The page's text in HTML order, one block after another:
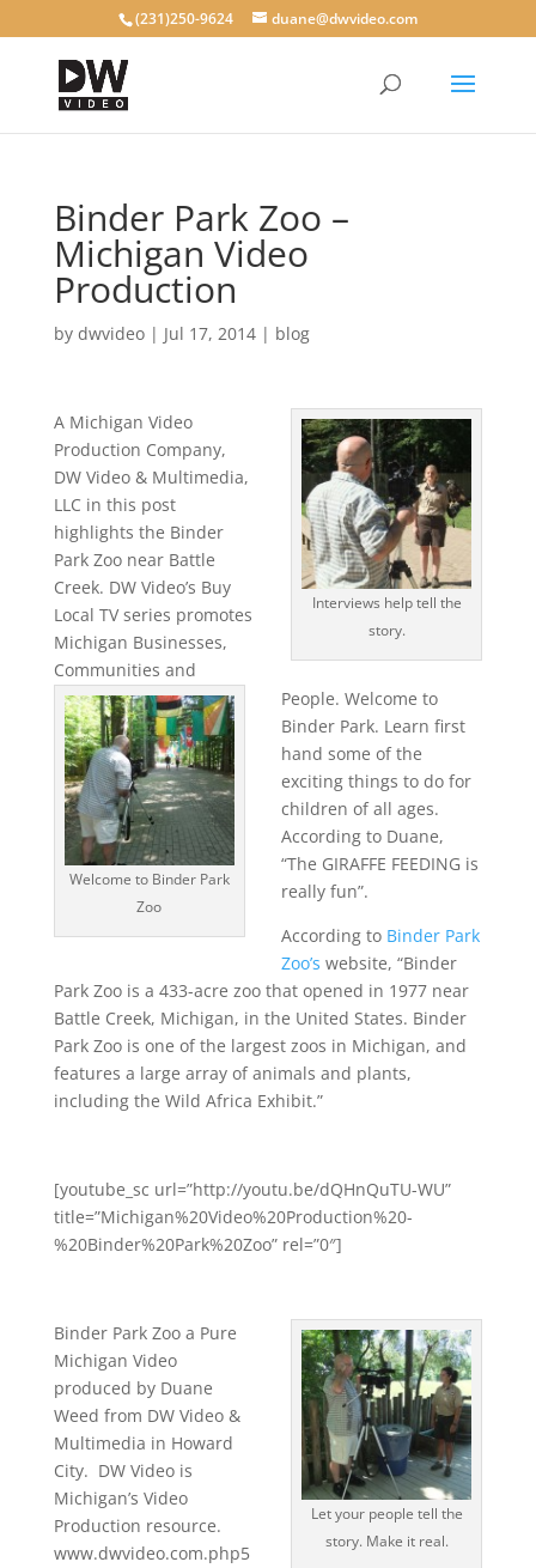
(231)250-9624 duane@dwvideo.com
Binder Park Zoo –
Michigan Video
Production
by dwvideo| Jul 17, 2014| blog
Interviews help tell the
story.
Welcome to Binder Park
Zoo
A Michigan Video
Production Company,
DW Video & Multimedia,
LLC in this post
highlights the Binder
Park Zoo near Battle
Creek. DW Video’s Buy
Local TV series promotes
Michigan Businesses,
Communities and
People. Welcome to
Binder Park. Learn first
hand some of the
exciting things to do for
children of all ages.
According to Duane,
“The GIRAFFE FEEDING is
really fun”.
According to Binder Park
Zoo’s website, “Binder
Park Zoo is a 433-acre zoo that opened in 1977 near
Battle Creek, Michigan, in the United States. Binder
Park Zoo is one of the largest zoos in Michigan, and
features a large array of animals and plants,
including the Wild Africa Exhibit.”
[youtube_sc url=”http://youtu.be/dQHnQuTU-WU”
title=”Michigan%20Video%20Production%20-
%20Binder%20Park%20Zoo” rel=”0″]
Let your people tell the
story. Make it real.
Binder Park Zoo a Pure
Michigan Video
produced by Duane
Weed from DW Video &
Multimedia in Howard
City. DW Video is
Michigan’s Video
Production resource.
www.dwvideo.com.php5